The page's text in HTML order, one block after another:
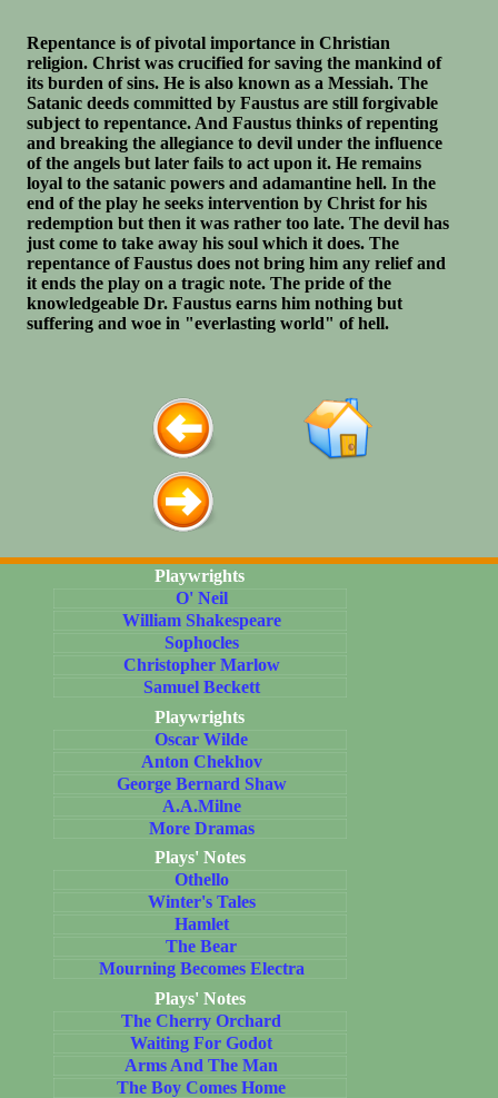
Repentance is of pivotal importance in Christian
religion. Christ was crucified for saving the mankind of
its burden of sins. He is also known as a Messiah. The
Satanic deeds committed by Faustus are still forgivable
subject to repentance. And Faustus thinks of repenting
and breaking the allegiance to devil under the influence
of the angels but later fails to act upon it. He remains
loyal to the satanic powers and adamantine hell. In the
end of the play he seeks intervention by Christ for his
redemption but then it was rather too late. The devil has
just come to take away his soul which it does. The
repentance of Faustus does not bring him any relief and
it ends the play on a tragic note. The pride of the
knowledgeable Dr. Faustus earns him nothing but
suffering and woe in "everlasting world" of hell.
Playwrights
O' Neil
William Shakespeare
Sophocles
Christopher Marlow
Samuel Beckett
Playwrights
Oscar Wilde
Anton Chekhov
George Bernard Shaw
A.A.Milne
More Dramas
Plays' Notes
Othello
Winter's Tales
Hamlet
The Bear
Mourning Becomes Electra
Plays' Notes
The Cherry Orchard
Waiting For Godot
Arms And The Man
The Boy Comes Home